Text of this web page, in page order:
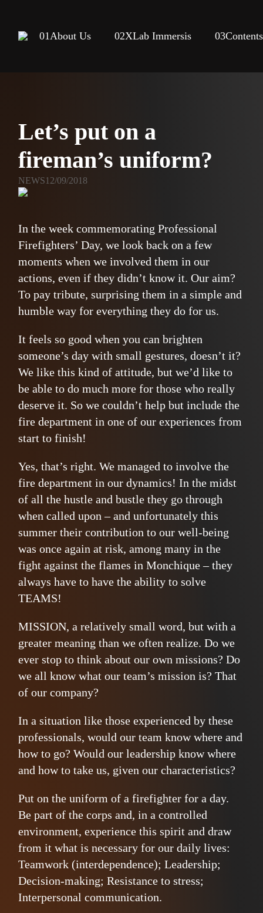
01 About Us 02XLab Immersis 03Contents
Let’s put on a
fireman’s uniform?
NEWS12/09/2018
In the week commemorating Professional
Firefighters’ Day, we look back on a few
moments when we involved them in our
actions, even if they didn’t know it. Our aim?
To pay tribute, surprising them in a simple and
humble way for everything they do for us.
It feels so good when you can brighten
someone’s day with small gestures, doesn’t it?
We like this kind of attitude, but we’d like to
be able to do much more for those who really
deserve it. So we couldn’t help but include the
fire department in one of our experiences from
start to finish!
Yes, that’s right. We managed to involve the
fire department in our dynamics! In the midst
of all the hustle and bustle they go through
when called upon – and unfortunately this
summer their contribution to our well-being
was once again at risk, among many in the
fight against the flames in Monchique – they
always have to have the ability to solve
TEAMS!
MISSION, a relatively small word, but with a
greater meaning than we often realize. Do we
ever stop to think about our own missions? Do
we all know what our team’s mission is? That
of our company?
In a situation like those experienced by these
professionals, would our team know where and
how to go? Would our leadership know where
and how to take us, given our characteristics?
Put on the uniform of a firefighter for a day.
Be part of the corps and, in a controlled
environment, experience this spirit and draw
from it what is necessary for our daily lives:
Teamwork (interdependence); Leadership;
Decision-making; Resistance to stress;
Interpersonal communication.